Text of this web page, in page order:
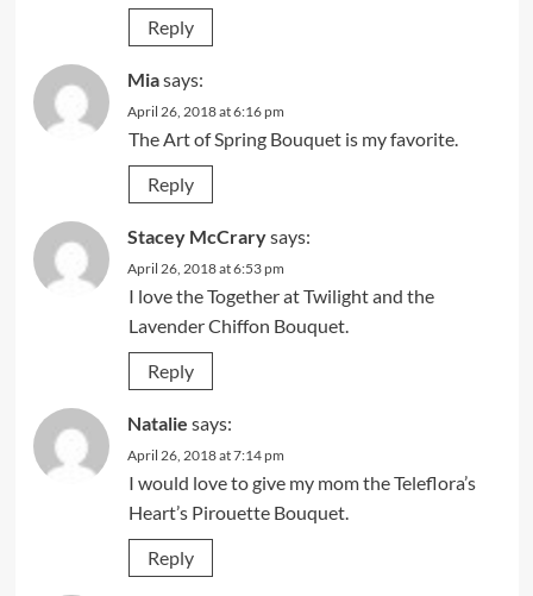
Reply
Miasays:
April 26, 2018 at 6:16 pm
The Art of Spring Bouquet is my favorite.
Reply
Stacey McCrarysays:
April 26, 2018 at 6:53 pm
I love the Together at Twilight and the
Lavender Chiffon Bouquet.
Reply
Natalie says:
April 26, 2018 at 7:14 pm
I would love to give my mom the Teleflora’s
Heart’s Pirouette Bouquet.
Reply